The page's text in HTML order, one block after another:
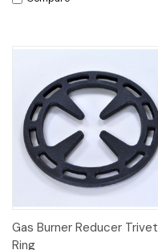
Gas Burner Reducer Trivet
Ring